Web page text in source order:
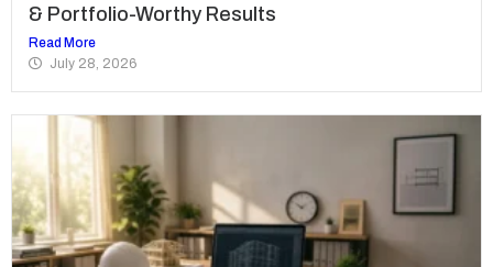
& Portfolio-Worthy Results
Read More
July 28, 2026